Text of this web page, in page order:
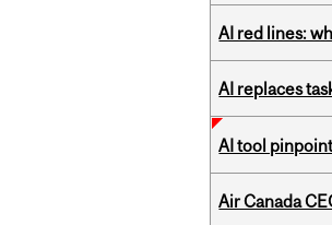
AI red lines:
AI replaces
AI tool
Air Canada